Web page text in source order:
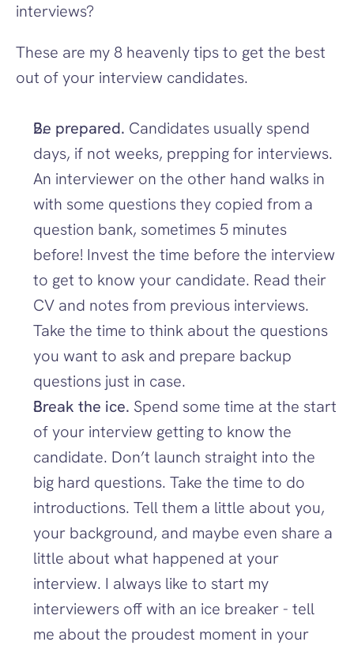
interviews?
These are my 8 heavenly tips to get the best
out of your interview candidates.
Be prepared. Candidates usually spend
days, if not weeks, prepping for interviews.
An interviewer on the other hand walks in
with some questions they copied from a
question bank, sometimes 5 minutes
before! Invest the time before the interview
to get to know your candidate. Read their
CV and notes from previous interviews.
Take the time to think about the questions
you want to ask and prepare backup
questions just in case.
Break the ice. Spend some time at the start
of your interview getting to know the
candidate. Don’t launch straight into the
big hard questions. Take the time to do
introductions. Tell them a little about you,
your background, and maybe even share a
little about what happened at your
interview. I always like to start my
interviewers off with an ice breaker - tell
me about the proudest moment in your